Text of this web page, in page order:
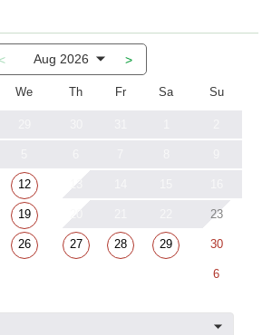
>
Aug 2026
We Th Fr Sa Su
12
19 23
26 27 28 29 30
6